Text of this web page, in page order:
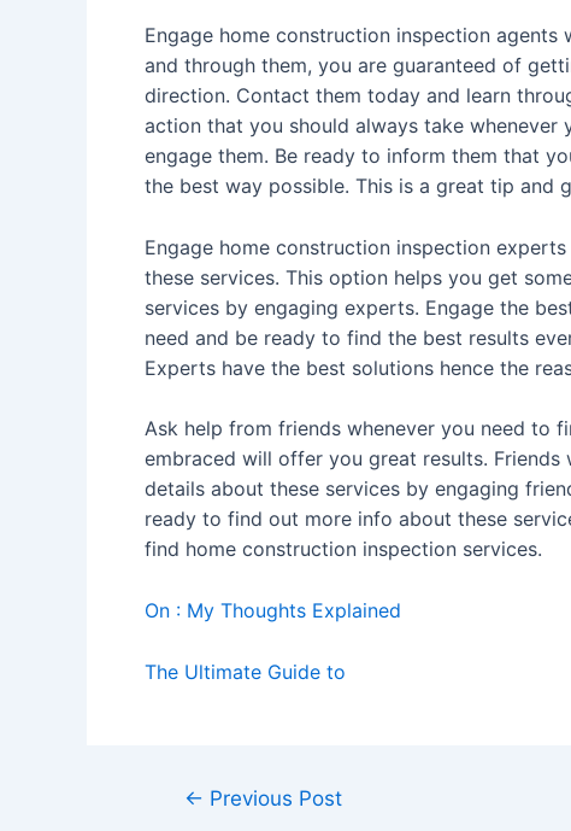
Engage home construction inspection
and through them, you are guaranteed of
direction. Contact them today and learn
action that you should always take whenever
engage them. Be ready to inform them that
the best way possible. This is a great tip and
Engage home construction inspection
these services. This option helps you get
services by engaging experts. Engage the
need and be ready to find the best results
Experts have the best solutions hence the
Ask help from friends whenever you need to
embraced will offer you great results.
details about these services by engaging
ready to find out more info about these
find home construction inspection services.
On : My Thoughts Explained
The Ultimate Guide to
Post← Previous Post